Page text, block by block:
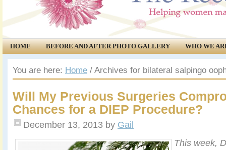
HOME BEFORE AND AFTER PHOTO GALLERY
WHO WE
COMMUNITY
EVENTS
You are here: Home / Archives for bilateral salpingo
Will My Previous Surgeries
Chances for a DIEP Procedure?
December 13, 2013 by Gail
This week,